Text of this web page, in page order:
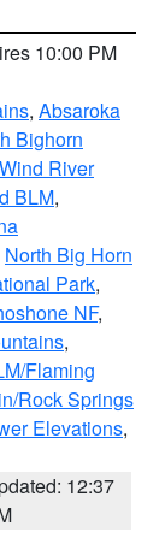
10:00 PM
, Absaroka
Bighorn
River
BLM,
North Big Horn
Park,
NF,
,
Flaming
Rock Springs
Elevations,
12:37